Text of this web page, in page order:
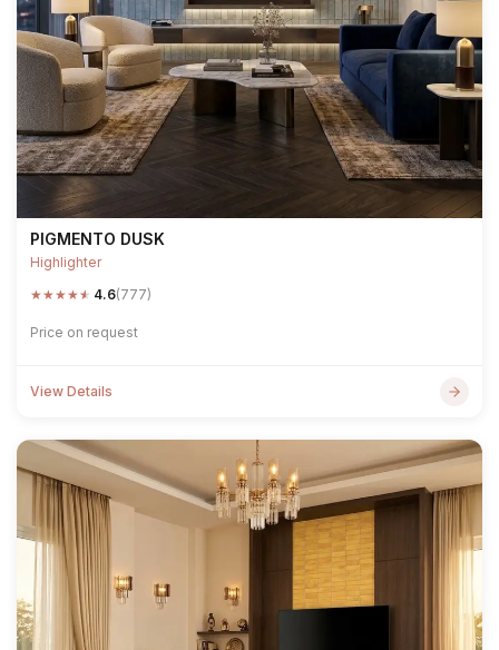
PIGMENTO DUSK
Highlighter
★★★★★ 4.6(777)
Price on request
View Details